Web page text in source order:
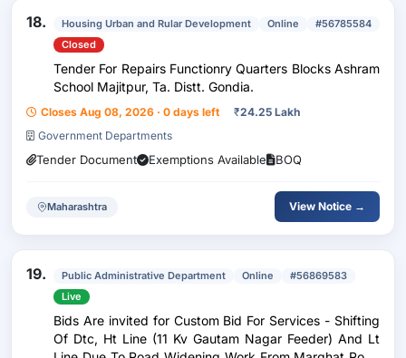
18. Housing Urban and Rular Development Online
#56785584
Closed
Tender For Repairs Functionry Quarters Blocks Ashram
School Majitpur, Ta. Distt. Gondia.
Closes Aug 08, 2026 · 0 days left ₹24.25 Lakh
Government Departments
Tender Document Exemptions Available BOQ
Maharashtra View Notice →
19. Public Administrative Department Online
#56869583
Live
Bids Are invited for Custom Bid For Services - Shifting
Of Dtc, Ht Line (11 Kv Gautam Nagar Feeder) And Lt